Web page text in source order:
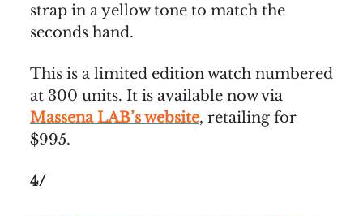
strap in a yellow tone to match the
seconds hand.
This is a limited edition watch numbered
at 300 units. It is available now via
Massena LAB’s website, retailing for
$995.
4/